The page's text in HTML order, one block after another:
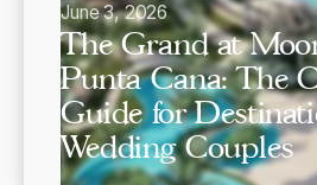
June 3, 2026
The Grand at
Punta Cana: The
Guide for
Wedding Couples